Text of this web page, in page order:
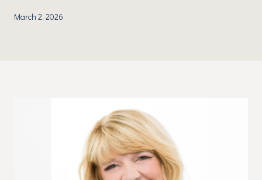
March 2, 2026